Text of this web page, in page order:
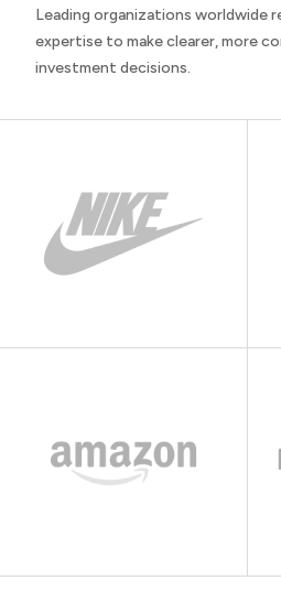
Leading organizations worldwide
expertise to make clearer, more
investment decisions.